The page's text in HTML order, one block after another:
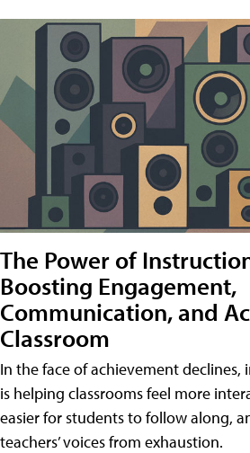
The Power of
Boosting Engagement,
Communication, and
Classroom
In the face of achievement
is helping classrooms feel more
easier for students to follow along,
teachers’ voices from exhaustion.